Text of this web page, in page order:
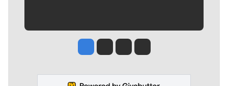
Jesse Tinsley
Jim Meehan
Molly QuinnRob Curley